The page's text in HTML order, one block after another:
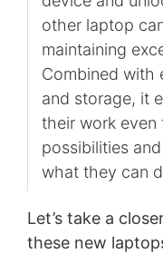
other laptop
maintaining
Combined with
and storage, it
their work even
possibilities
what they can
Let’s take a
these new